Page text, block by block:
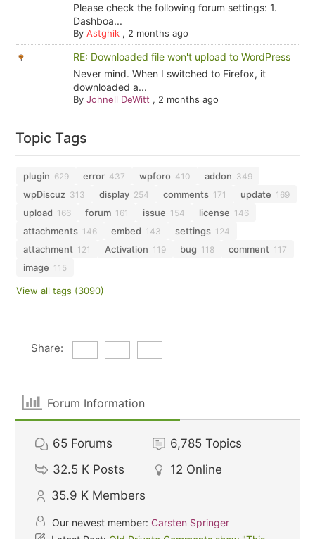
Please check the following forum settings: 1.
Dashboa...
By Astghik, 2 months ago
RE: Downloaded file won't upload to WordPress
Never mind. When I switched to Firefox, it
downloaded a...
By Johnell DeWitt , 2 months ago
Topic Tags
plugin 629 error 437 wpforo 410 addon 349
wpDiscuz 313 display 254 comments 171 update 169
upload 166 forum 161 issue 154 license 146
attachments 146 embed 143 settings 124
attachment 121 Activation 119 bug 118 comment 117
image 115
View all tags (3090)
Share:
Forum Information
65 Forums 6,785 Topics
32.5 K Posts 12 Online
35.9 K Members
Our newest member: Carsten Springer